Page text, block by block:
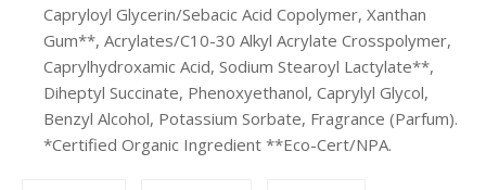
Capryloyl Glycerin/Sebacic Acid Copolymer, Xanthan
Gum**, Acrylates/C10-30 Alkyl Acrylate Crosspolymer,
Caprylhydroxamic Acid, Sodium Stearoyl Lactylate**,
Diheptyl Succinate, Phenoxyethanol, Caprylyl Glycol,
Benzyl Alcohol, Potassium Sorbate, Fragrance (Parfum).
*Certified Organic Ingredient **Eco-Cert/NPA.